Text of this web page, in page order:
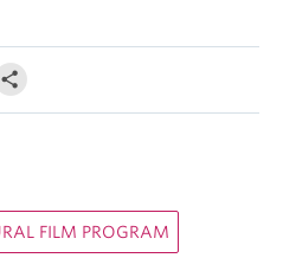
FILM PROGRAM